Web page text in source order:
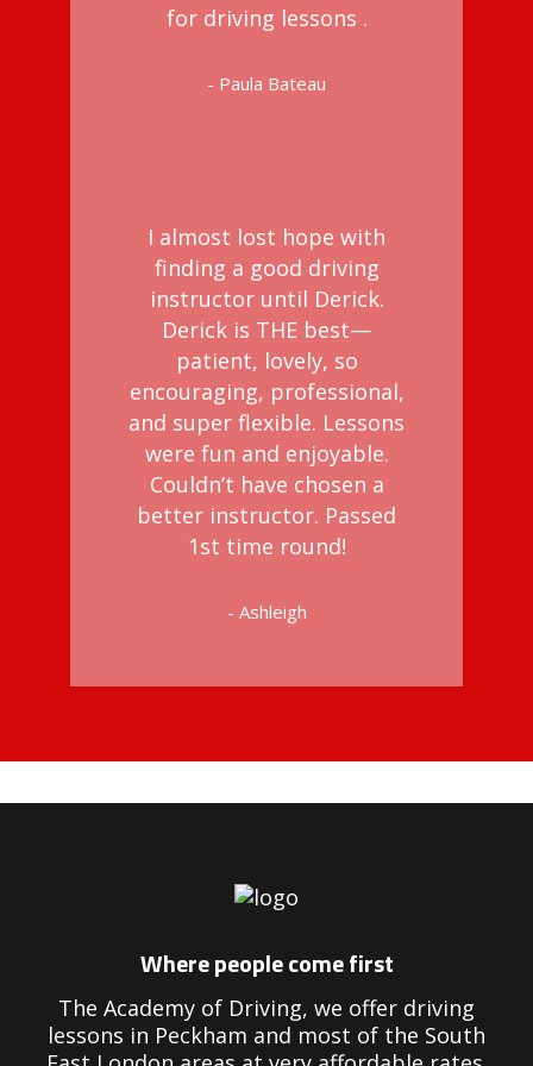
for driving lessons .
- Paula Bateau
I almost lost hope with
finding a good driving
instructor until Derick.
Derick is THE best—
patient, lovely, so
encouraging, professional,
and super flexible. Lessons
were fun and enjoyable.
Couldn’t have chosen a
better instructor. Passed
1st time round!
- Ashleigh
Where people come first
The Academy of Driving, we offer driving
lessons in Peckham and most of the South